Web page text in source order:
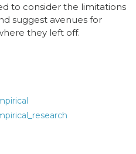
to consider the limitations
suggest avenues for
they left off.